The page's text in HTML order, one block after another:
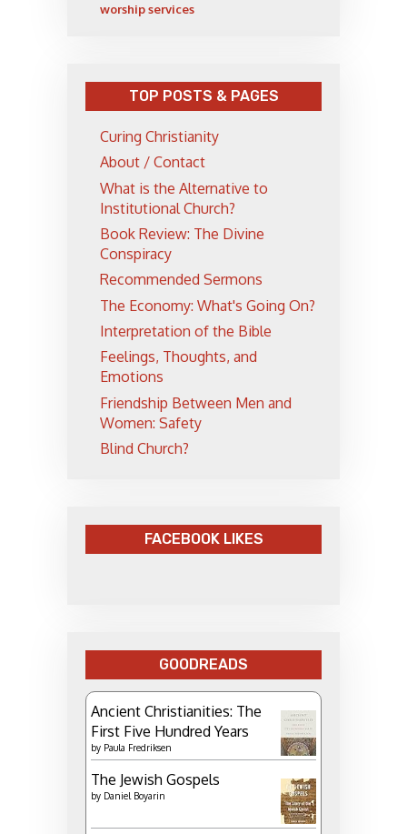
worship services
TOP POSTS & PAGES
Curing Christianity
About / Contact
What is the Alternative to
Institutional Church?
Book Review: The Divine
Conspiracy
Recommended Sermons
The Economy: What's Going On?
Interpretation of the Bible
Feelings, Thoughts, and
Emotions
Friendship Between Men and
Women: Safety
Blind Church?
FACEBOOK LIKES
GOODREADS
Ancient Christianities: The
First Five Hundred Years
by Paula Fredriksen
The Jewish Gospels
by Daniel Boyarin